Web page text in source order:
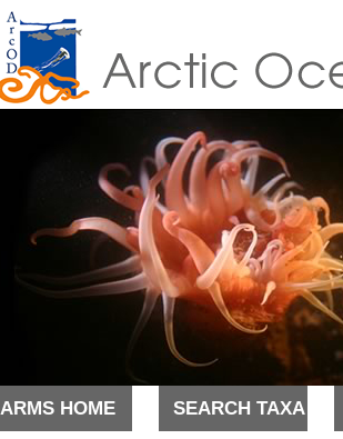
ARMS HOME SEARCH TAXA